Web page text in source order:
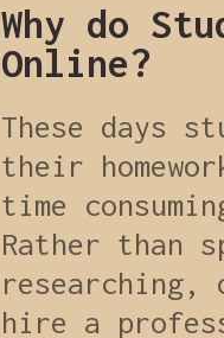
Why do
Online?
These days
their
time
Rather than
hire a